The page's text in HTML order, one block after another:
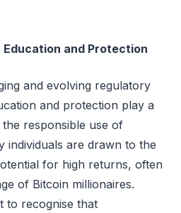
and Protection
and evolving regulatory
and protection play a
responsible use of
individuals are drawn to the
for high returns, often
of Bitcoin millionaires.
to recognise that